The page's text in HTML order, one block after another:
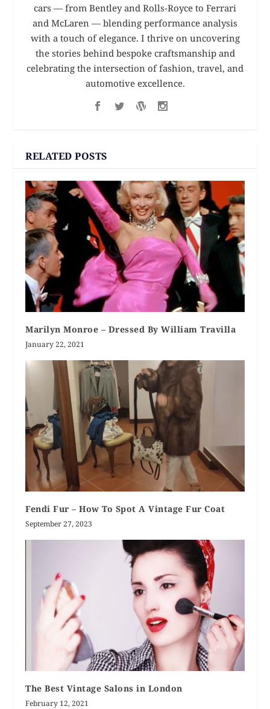
cars — from Bentley and Rolls-Royce to Ferrari
and McLaren — blending performance analysis
with a touch of elegance. I thrive on uncovering
the stories behind bespoke craftsmanship and
celebrating the intersection of fashion, travel, and
automotive excellence.
RELATED POSTS
Marilyn Monroe – Dressed By William Travilla
January 22, 2021
Fendi Fur – How To Spot A Vintage Fur Coat
September 27, 2023
The Best Vintage Salons in London
February 12, 2021